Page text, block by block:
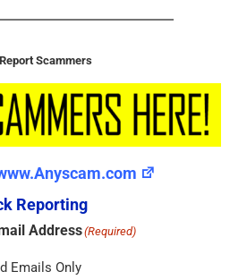
Scammers
Reporting
Address(Required)
Emails Only